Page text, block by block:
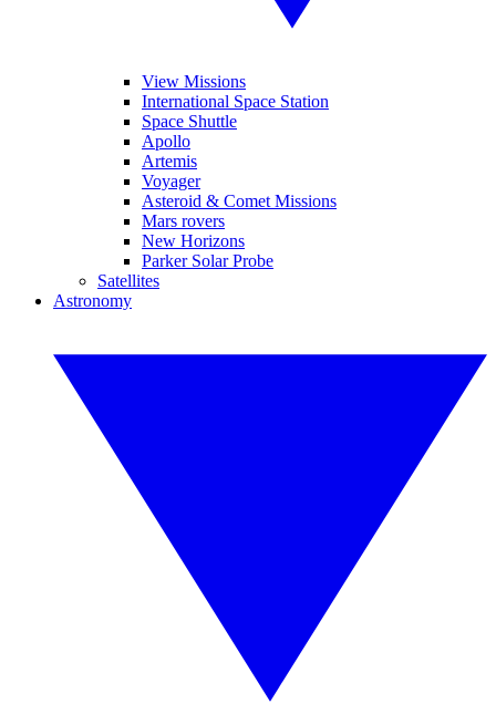
View Missions
International Space Station
Space Shuttle
Apollo
Artemis
Voyager
Asteroid & Comet Missions
Mars rovers
New Horizons
Parker Solar Probe
Satellites
Astronomy